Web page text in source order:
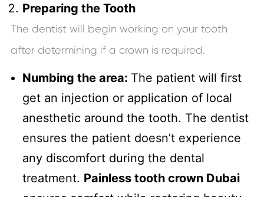
Preparing the Tooth
The dentist will begin working on your tooth
after determining if a crown is required.
Numbing the area: The patient will first
get an injection or application of local
anesthetic around the tooth. The dentist
ensures the patient doesn’t experience
any discomfort during the dental
treatment. Painless tooth crown Dubai